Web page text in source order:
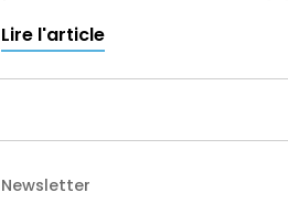
Lire l'article
Newsletter